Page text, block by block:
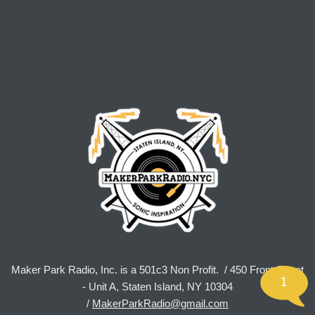
Maker Park Radio, Inc. is a 501c3 Non Profit. / 450 Front Street
- Unit A, Staten Island, NY 10304
/ MakerParkRadio@gmail.com
1